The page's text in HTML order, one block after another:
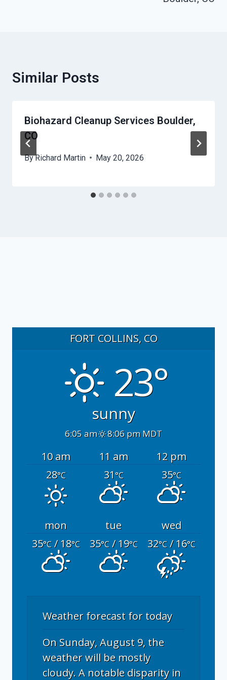
Similar Posts
Biohazard Cleanup Services Boulder,
CO
ByRichard Martin May 20, 2026
FORT COLLINS, CO
23°
sunny
6:05 am 8:06 pm MDT
10 am 11 am
12 pm
28°C 31°C 35°C
mon tue
wed
35°C/ 18°C 35°C/ 19°C 32°C/ 16°C
Weather forecast for today
On Sunday, August 9, the
weather will be mostly
cloudy. A notable disparity in